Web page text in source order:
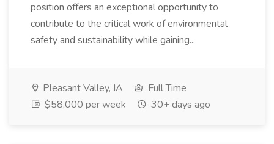
position offers an exceptional opportunity to
contribute to the critical work of environmental
safety and sustainability while gaining...
Pleasant Valley, IA
Full Time
$58,000 per week
30+ days ago